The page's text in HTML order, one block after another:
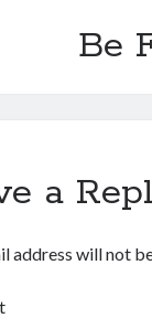
Be
a
address will not